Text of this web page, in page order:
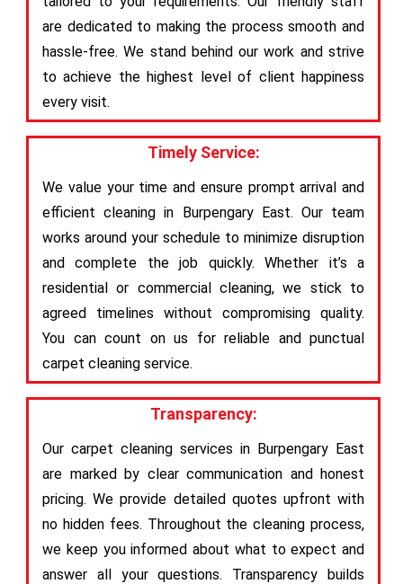
are dedicated to making the process smooth and
hassle-free. We stand behind our work and strive
to achieve the highest level of client happiness
every visit.
Timely Service:
We value your time and ensure prompt arrival and
efficient cleaning in Burpengary East. Our team
works around your schedule to minimize disruption
and complete the job quickly. Whether it’s a
residential or commercial cleaning, we stick to
agreed timelines without compromising quality.
You can count on us for reliable and punctual
carpet cleaning service.
Transparency:
Our carpet cleaning services in Burpengary East
are marked by clear communication and honest
pricing. We provide detailed quotes upfront with
no hidden fees. Throughout the cleaning process,
we keep you informed about what to expect and
answer all your questions. Transparency builds